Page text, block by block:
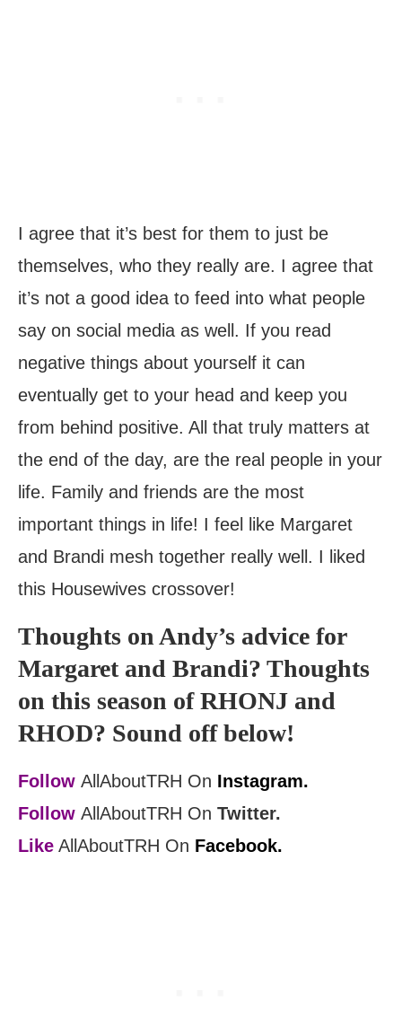
I agree that it’s best for them to just be
themselves, who they really are. I agree that
it’s not a good idea to feed into what people
say on social media as well. If you read
negative things about yourself it can
eventually get to your head and keep you
from behind positive. All that truly matters at
the end of the day, are the real people in your
life. Family and friends are the most
important things in life! I feel like Margaret
and Brandi mesh together really well. I liked
this Housewives crossover!
Thoughts on Andy’s advice for
Margaret and Brandi? Thoughts
on this season of RHONJ and
RHOD? Sound off below!
Follow AllAboutTRH On Instagram.
Follow AllAboutTRH On Twitter.
Like AllAboutTRH On Facebook.